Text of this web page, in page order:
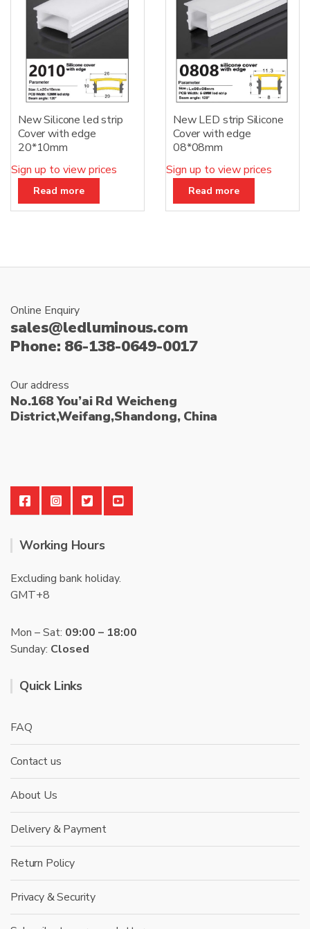
New Silicone led strip
Cover with edge
20*10mm
Sign up to view prices
Read more
New LED strip Silicone
Cover with edge
08*08mm
Sign up to view prices
Read more
Online Enquiry
sales@ledluminous.com
Phone: 86-138-0649-0017
Our address
No.168 You’ai Rd Weicheng
District,Weifang,Shandong, China
Working Hours
Excluding bank holiday.
GMT+8
Mon – Sat: 09:00 – 18:00
Sunday: Closed
Quick Links
FAQ
Contact us
About Us
Delivery & Payment
Return Policy
Privacy & Security